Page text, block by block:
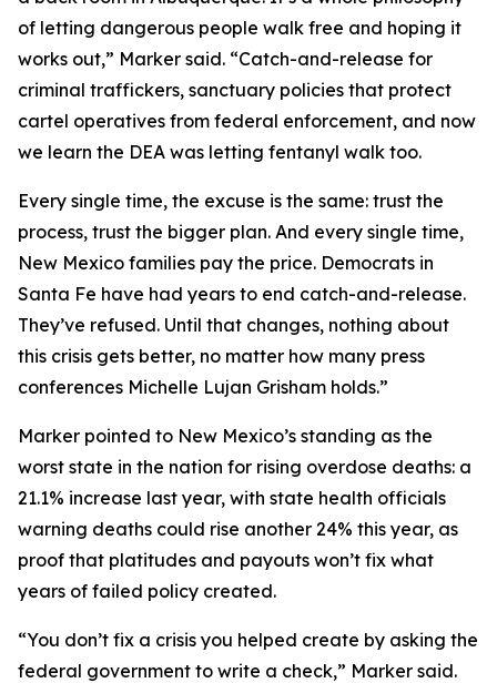
of letting dangerous people walk free and hoping it
works out,” Marker said. “Catch-and-release for
criminal traffickers, sanctuary policies that protect
cartel operatives from federal enforcement, and now
we learn the DEA was letting fentanyl walk too.
Every single time, the excuse is the same: trust the
process, trust the bigger plan. And every single time,
New Mexico families pay the price. Democrats in
Santa Fe have had years to end catch-and-release.
They’ve refused. Until that changes, nothing about
this crisis gets better, no matter how many press
conferences Michelle Lujan Grisham holds.”
Marker pointed to New Mexico’s standing as the
worst state in the nation for rising overdose deaths: a
21.1% increase last year, with state health officials
warning deaths could rise another 24% this year, as
proof that platitudes and payouts won’t fix what
years of failed policy created.
“You don’t fix a crisis you helped create by asking the
federal government to write a check,” Marker said.